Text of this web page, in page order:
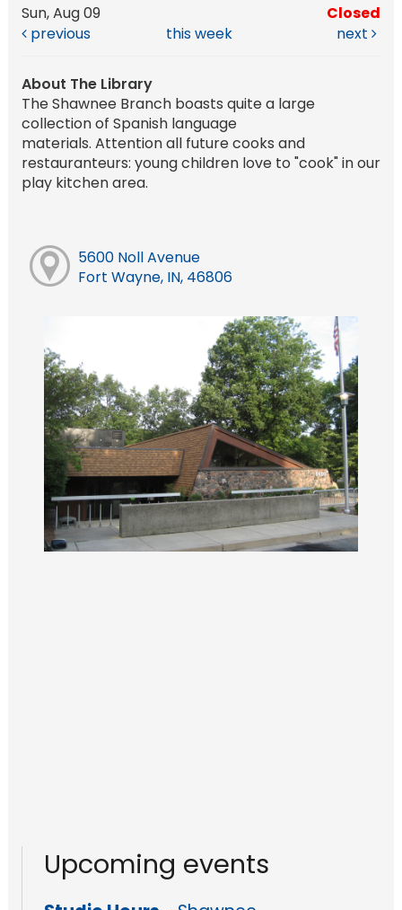
Sun, Aug 09
Closed
previous
this week next
About The Library
The Shawnee Branch boasts quite a large
collection of Spanish language
materials. Attention all future cooks and
restauranteurs: young children love to "cook" in our
play kitchen area.
5600 Noll Avenue
Fort Wayne, IN, 46806
Upcoming events